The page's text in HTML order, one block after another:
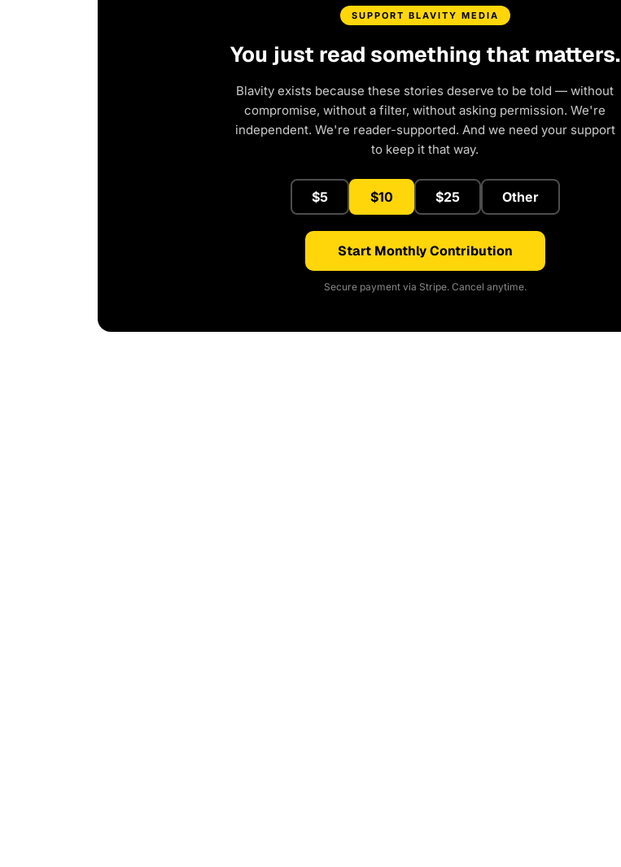
SUPPORT BLAVITY MEDIA
You just read something that matters.
Blavity exists because these stories deserve to be told — without
compromise, without a filter, without asking permission. We're
independent. We're reader-supported. And we need your support
to keep it that way.
$5 $10 $25 Other
Start Monthly Contribution
Secure payment via Stripe. Cancel anytime.